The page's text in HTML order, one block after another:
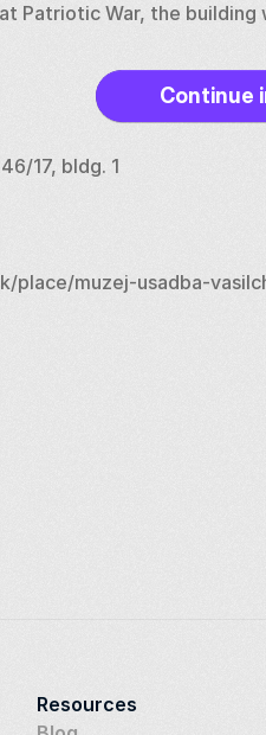
Patriotic War, the building
was restored, returning
has housed the Museum of
Continue
17, bldg. 1
place/muzej-usadba-
Resources